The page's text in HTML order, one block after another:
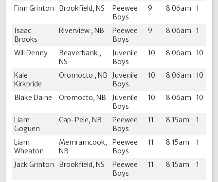
Finn Grinton Brookfield, NS
Peewee
Boys
9 8:06am 1
Isaac
Brooks
Riverview , NB
Peewee
Boys
9 8:06am 1
Will Denny
Beaverbank ,
NS
Juvenile
Boys
10 8:06am 10
Kale
Kirkbride
Oromocto , NB
Juvenile
Boys
10 8:06am 10
Blake Daine Oromocto, NB
Juvenile
Boys
10 8:06am 10
Liam
Goguen
Cap-Pele, NB
Peewee
Boys
11 8:15am 1
Liam
Wheaton
Memramcook,
NB
Peewee
Boys
11 8:15am 1
Jack Grinton Brookfield, NS
Peewee
Boys
11 8:15am 1